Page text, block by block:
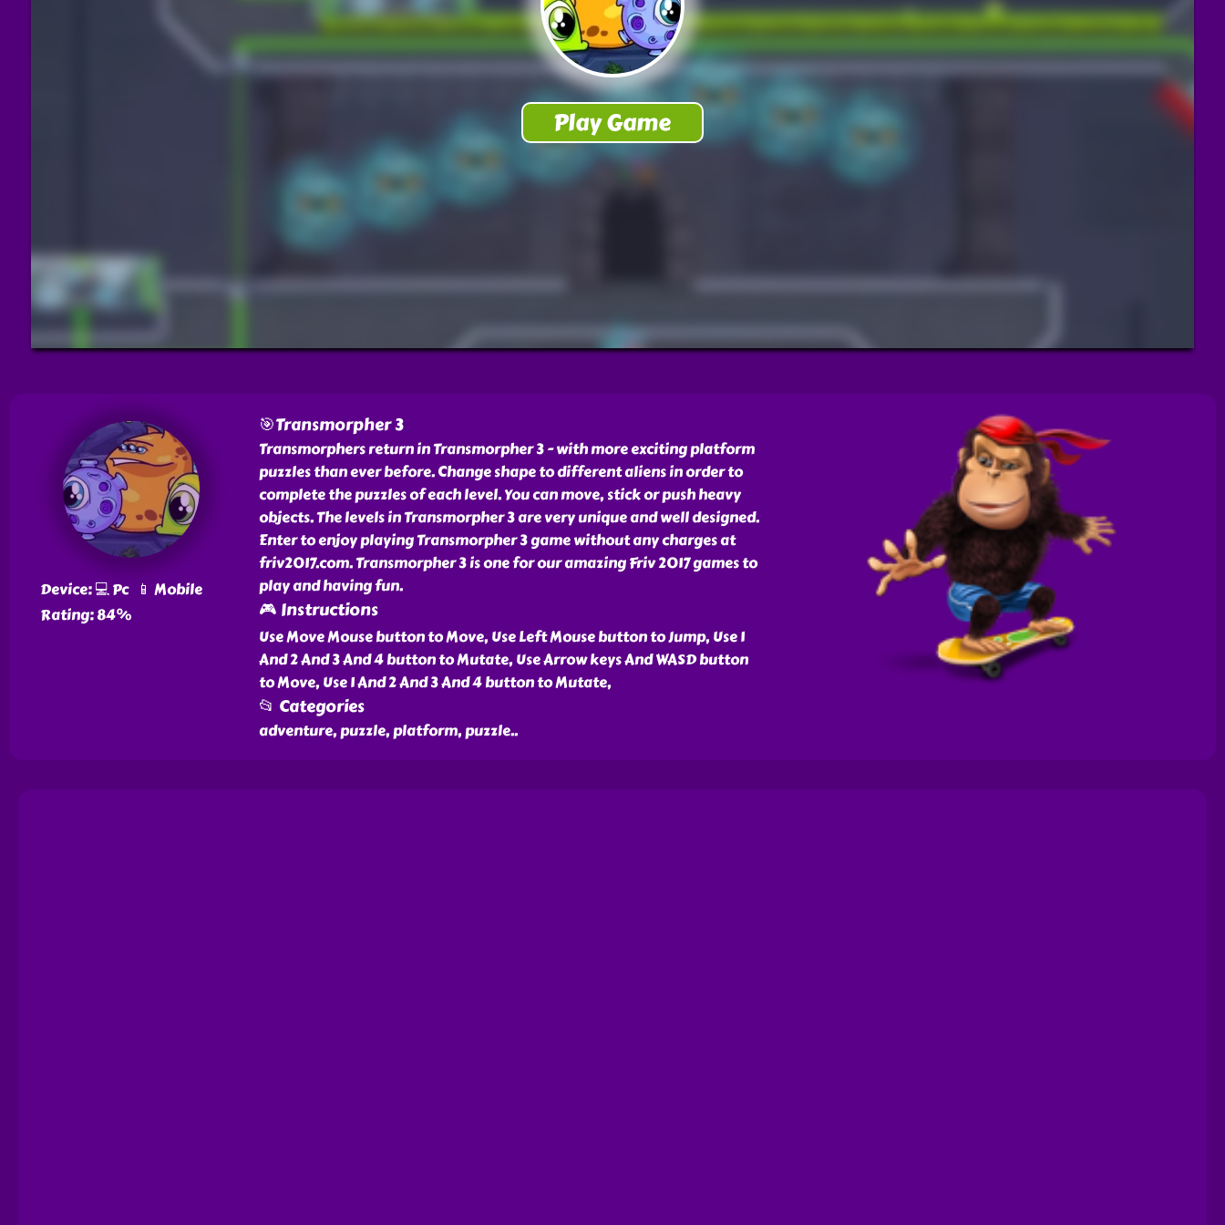
Device: 💻 Pc 📱 Mobile
Rating: 84%
🎯Transmorpher 3
Transmorphers return in Transmorpher 3 - with more exciting platform
puzzles than ever before. Change shape to different aliens in order to
complete the puzzles of each level. You can move, stick or push heavy
objects. The levels in Transmorpher 3 are very unique and well designed.
Enter to enjoy playing Transmorpher 3 game without any charges at
friv2017.com. Transmorpher 3 is one for our amazing Friv 2017 games to
play and having fun.
🎮 Instructions
Use Move Mouse button to Move, Use Left Mouse button to Jump, Use 1
And 2 And 3 And 4 button to Mutate, Use Arrow keys And WASD button
to Move, Use 1 And 2 And 3 And 4 button to Mutate,
📂 Categories
adventure, puzzle, platform, puzzle..